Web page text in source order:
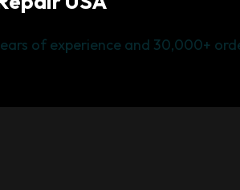
of experience and 30,000+